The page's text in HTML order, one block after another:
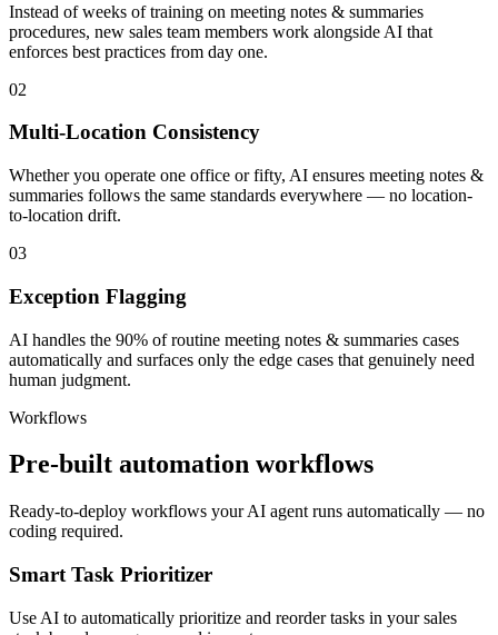
Instead of weeks of training on meeting notes & summaries
procedures, new sales team members work alongside AI that
enforces best practices from day one.
02
Multi-Location Consistency
Whether you operate one office or fifty, AI ensures meeting notes &
summaries follows the same standards everywhere — no location-
to-location drift.
03
Exception Flagging
AI handles the 90% of routine meeting notes & summaries cases
automatically and surfaces only the edge cases that genuinely need
human judgment.
Workflows
Pre-built automation workflows
Ready-to-deploy workflows your AI agent runs automatically — no
coding required.
Smart Task Prioritizer
Use AI to automatically prioritize and reorder tasks in your sales